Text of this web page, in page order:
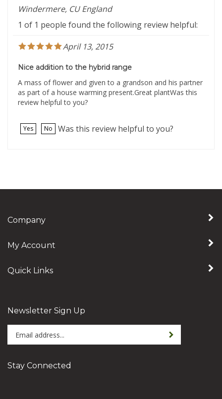
Windermere, CU England
1 of 1 people found the following review helpful:
April 13, 2015
Nice addition to the hybrid range
A mass of flower and given to a grandson and his partner
as part of a house warming present.Great plantWas this
review helpful to you?
Yes No Was this review helpful to you?
Company
My Account
Quick Links
Newsletter Sign Up
Enter
your
address
to
Sign up for
Stay Connected